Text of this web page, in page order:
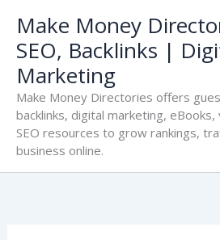
content
Make Money
SEO, Backlinks |
Marketing
Make Money Directories offers
backlinks, digital marketing, eBooks,
SEO resources to grow rankings,
business online.